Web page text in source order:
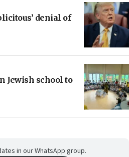
denial of
Jewish school to
in our WhatsApp group.